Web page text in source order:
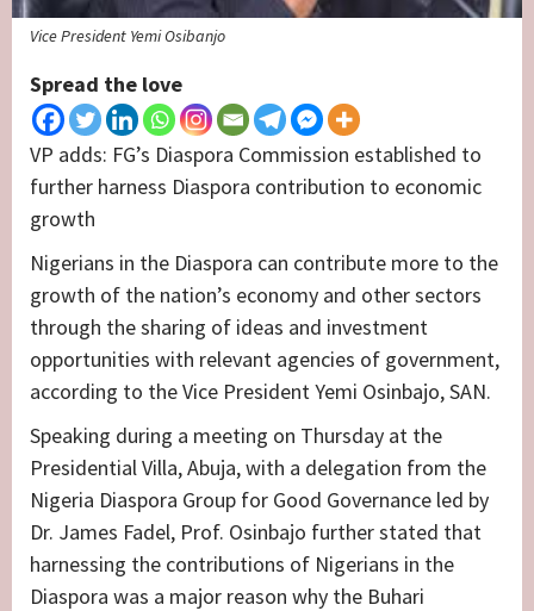
Vice President Yemi Osibanjo
Spread the love
VP adds: FG’s Diaspora Commission established to
further harness Diaspora contribution to economic
growth
Nigerians in the Diaspora can contribute more to the
growth of the nation’s economy and other sectors
through the sharing of ideas and investment
opportunities with relevant agencies of government,
according to the Vice President Yemi Osinbajo, SAN.
Speaking during a meeting on Thursday at the
Presidential Villa, Abuja, with a delegation from the
Nigeria Diaspora Group for Good Governance led by
Dr. James Fadel, Prof. Osinbajo further stated that
harnessing the contributions of Nigerians in the
Diaspora was a major reason why the Buhari